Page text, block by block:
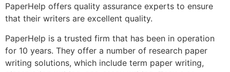
PaperHelp offers quality assurance experts to ensure
that their writers are excellent quality.
PaperHelp is a trusted firm that has been in operation
for 10 years. They offer a number of research paper
writing solutions, which include term paper writing,